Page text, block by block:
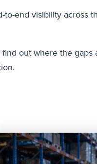
to-end visibility
find out where the